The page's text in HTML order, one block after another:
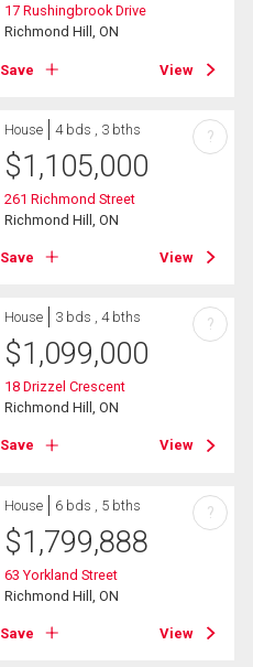
17 Rushingbrook Drive
Richmond Hill, ON
Save View
House 4 bds , 3 bths
$1,105,000
261 Richmond Street
Richmond Hill, ON
Save View
?
House 3 bds , 4 bths
$1,099,000
18 Drizzel Crescent
Richmond Hill, ON
Save View
?
House 6 bds , 5 bths
$1,799,888
63 Yorkland Street
Richmond Hill, ON
Save View
?